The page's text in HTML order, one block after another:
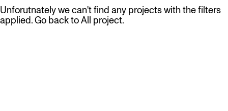
Unforutnately we can't find any projects with the filters
applied. Go back toAll project.